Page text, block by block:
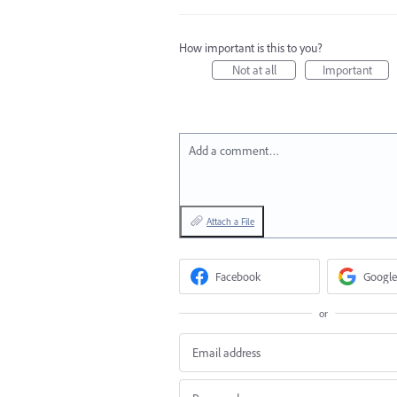
How important is this to you?
Not at all
Important
Add a comment…
Attach a File
Facebook Google
or